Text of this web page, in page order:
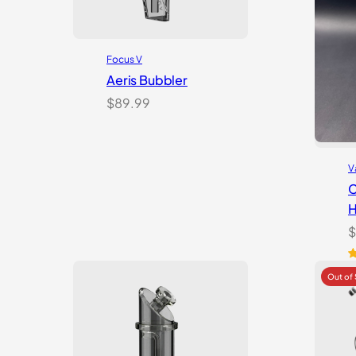
Focus V
Aeris Bubbler
$89.99
$
6